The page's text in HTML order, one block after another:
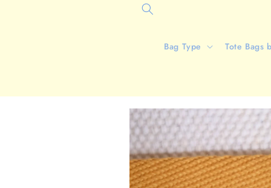
Bag Type Tote Bags
Skip to
product
information